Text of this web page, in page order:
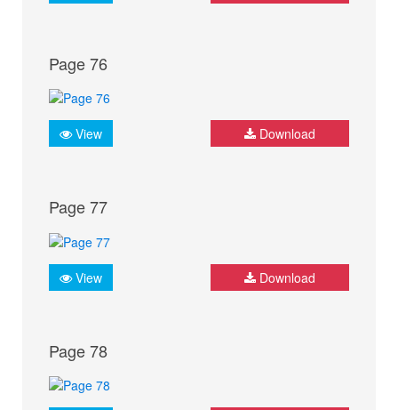
Page 76
View Download
Page 77
View Download
Page 78